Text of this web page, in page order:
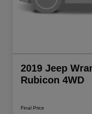
2019 Jeep
Rubicon 4WD
Final Price